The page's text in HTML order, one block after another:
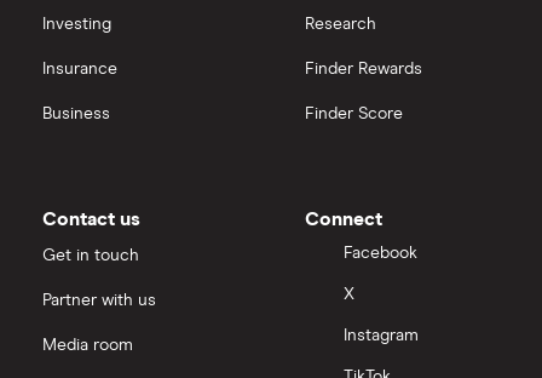
Investing
Insurance
Business
Research
Finder Rewards
Finder Score
Contact us
Get in touch
Partner with us
Media room
Connect
Facebook
X
Instagram